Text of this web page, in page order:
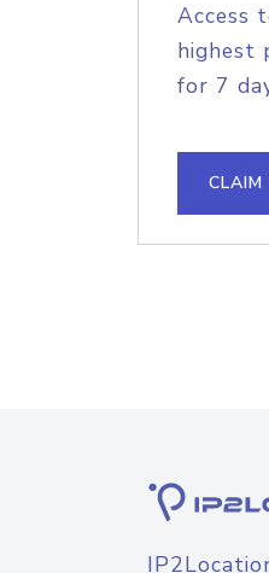
Access
highest
for 7
CLAIM